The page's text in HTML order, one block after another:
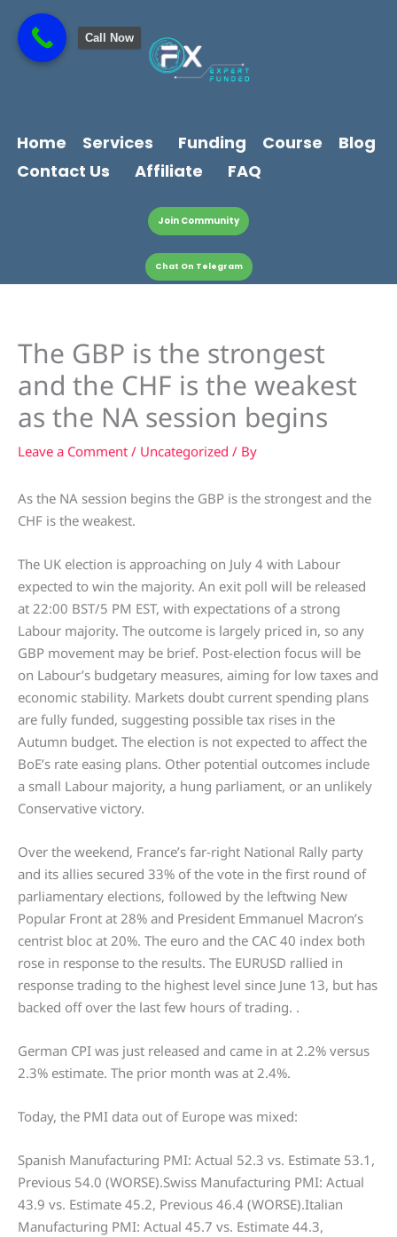
content
content
Home Services Funding Course
Blog
Contact Us
Affiliate FAQ
Join Community
Chat On Telegram
The GBP is the strongest
and the CHF is the weakest
as the NA session begins
Leave a Comment / Uncategorized / By
As the NA session begins the GBP is the strongest and the
CHF is the weakest.
The UK election is approaching on July 4 with Labour
expected to win the majority. An exit poll will be released
at 22:00 BST/5 PM EST, with expectations of a strong
Labour majority. The outcome is largely priced in, so any
GBP movement may be brief. Post-election focus will be
on Labour’s budgetary measures, aiming for low taxes and
economic stability. Markets doubt current spending plans
are fully funded, suggesting possible tax rises in the
Autumn budget. The election is not expected to affect the
BoE’s rate easing plans. Other potential outcomes include
a small Labour majority, a hung parliament, or an unlikely
Conservative victory.
Over the weekend, France’s far-right National Rally party
and its allies secured 33% of the vote in the first round of
parliamentary elections, followed by the leftwing New
Popular Front at 28% and President Emmanuel Macron’s
centrist bloc at 20%. The euro and the CAC 40 index both
rose in response to the results. The EURUSD rallied in
response trading to the highest level since June 13, but has
backed off over the last few hours of trading. .
German CPI was just released and came in at 2.2% versus
2.3% estimate. The prior month was at 2.4%.
Today, the PMI data out of Europe was mixed:
Spanish Manufacturing PMI: Actual 52.3 vs. Estimate 53.1,
Previous 54.0 (WORSE).Swiss Manufacturing PMI: Actual
43.9 vs. Estimate 45.2, Previous 46.4 (WORSE).Italian
Manufacturing PMI: Actual 45.7 vs. Estimate 44.3,
Call Now